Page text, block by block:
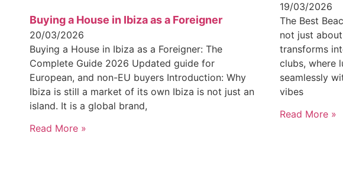
Buying a House in Ibiza as a Foreigner
20/03/2026
Buying a House in Ibiza as a Foreigner: The
Complete Guide 2026 Updated guide for
European, and non-EU buyers Introduction: Why
Ibiza is still a market of its own Ibiza is not just an
island. It is a global brand,
Read More »
19/03/2026
The Best
not just
transforms
clubs, where
seamlessly
vibes
Read More »